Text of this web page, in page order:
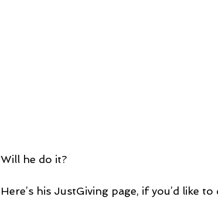
Will he do it?
Here’s his JustGiving page, if you’d like to